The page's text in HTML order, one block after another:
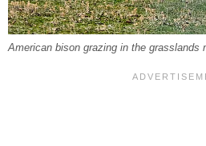
American bison grazing in the grasslands